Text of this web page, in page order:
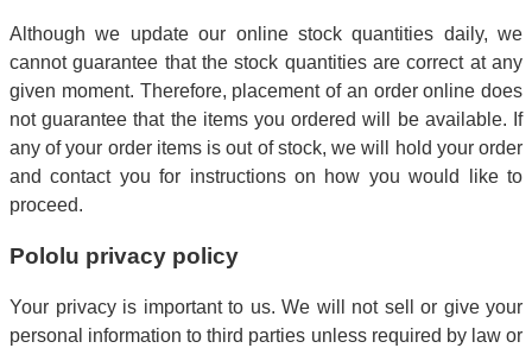
Although we update our online stock quantities daily, we
cannot guarantee that the stock quantities are correct at any
given moment. Therefore, placement of an order online does
not guarantee that the items you ordered will be available. If
any of your order items is out of stock, we will hold your order
and contact you for instructions on how you would like to
proceed.
Pololu privacy policy
Your privacy is important to us. We will not sell or give your
personal information to third parties unless required by law or